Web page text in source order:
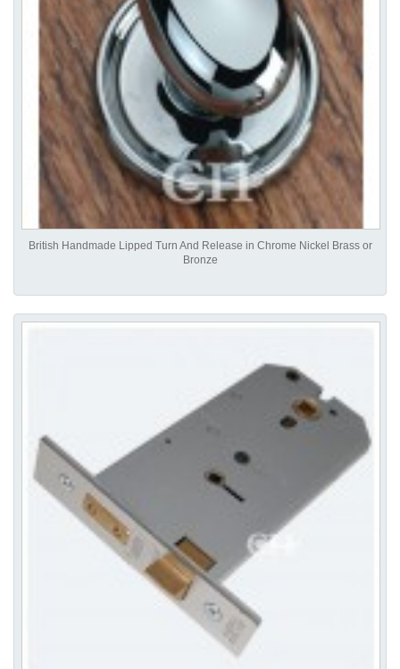
British Handmade Lipped Turn And Release in Chrome Nickel Brass or
Bronze